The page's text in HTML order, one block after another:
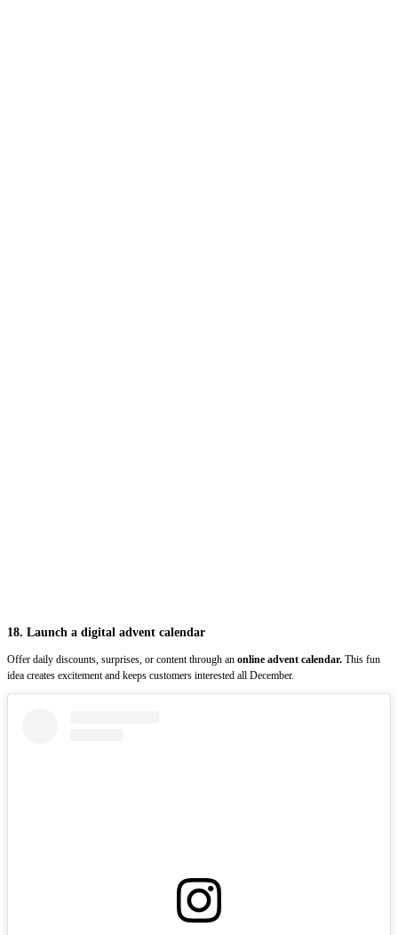
18. Launch a digital advent calendar
Offer daily discounts, surprises, or content through an online advent calendar. This fun
idea creates excitement and keeps customers interested all December.